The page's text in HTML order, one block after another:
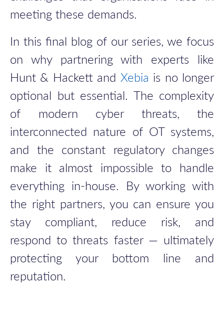
meeting these demands.
In this final blog of our series, we focus
on why partnering with experts like
Hunt & Hackett and Xebia is no longer
optional but essential. The complexity
of modern cyber threats, the
interconnected nature of OT systems,
and the constant regulatory changes
make it almost impossible to handle
everything in-house. By working with
the right partners, you can ensure you
stay compliant, reduce risk, and
respond to threats faster — ultimately
protecting
your bottom line and
reputation.